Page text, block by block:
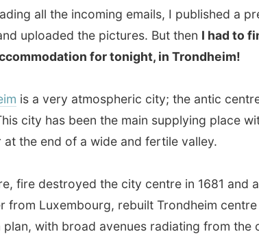
destroyed the city centre in 1681 and a military
Luxembourg, rebuilt Trondheim centre on a
with broad avenues radiating from the centre so
line along the river Nidelva and doughty
are dotting the main streets.
Norway’s 3rd city where, according to my sources,
easy. The complete city centre can be walked